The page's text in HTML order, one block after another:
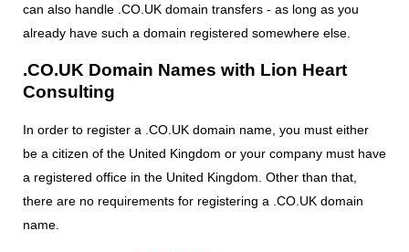
can also handle .CO.UK domain transfers - as long as you
already have such a domain registered somewhere else.
.CO.UK Domain Names with Lion Heart
Consulting
In order to register a .CO.UK domain name, you must either
be a citizen of the United Kingdom or your company must have
a registered office in the United Kingdom. Other than that,
there are no requirements for registering a .CO.UK domain
name.